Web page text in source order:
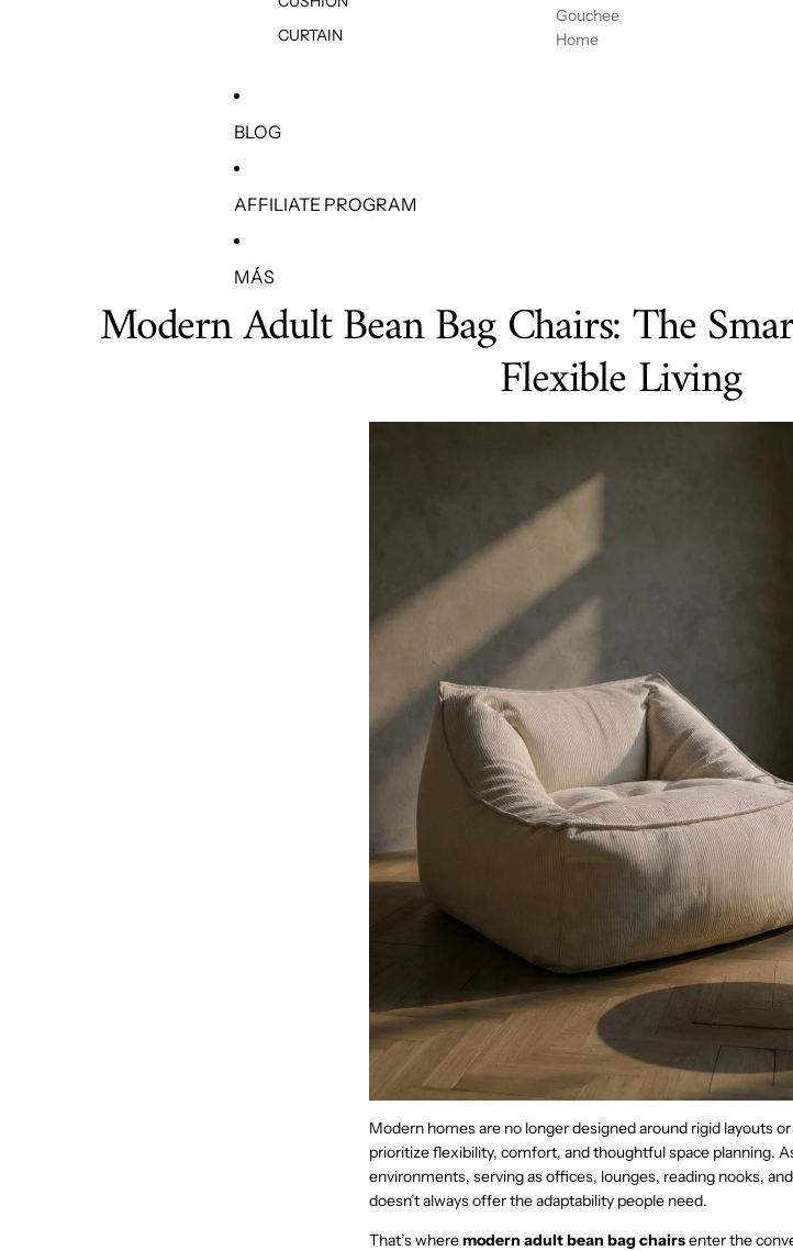
CURTAIN
Gouchee
Home
CON
REJIL
LA DE
BLOG
AFFILIATE PROGRAM
MÁS
Modern Adult Bean Bag Chairs: The
Flexible Living
Modern homes are no longer designed around rigid layouts
prioritize flexibility, comfort, and thoughtful space planning.
environments, serving as offices, lounges, reading nooks,
doesn’t always offer the adaptability people need.
That’s wheremodern adult bean bag chairsenter the